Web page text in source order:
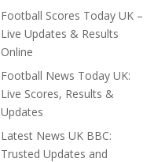
Football Scores Today UK –
Live Updates & Results
Online
Football News Today UK:
Live Scores, Results &
Updates
Latest News UK BBC:
Trusted Updates and